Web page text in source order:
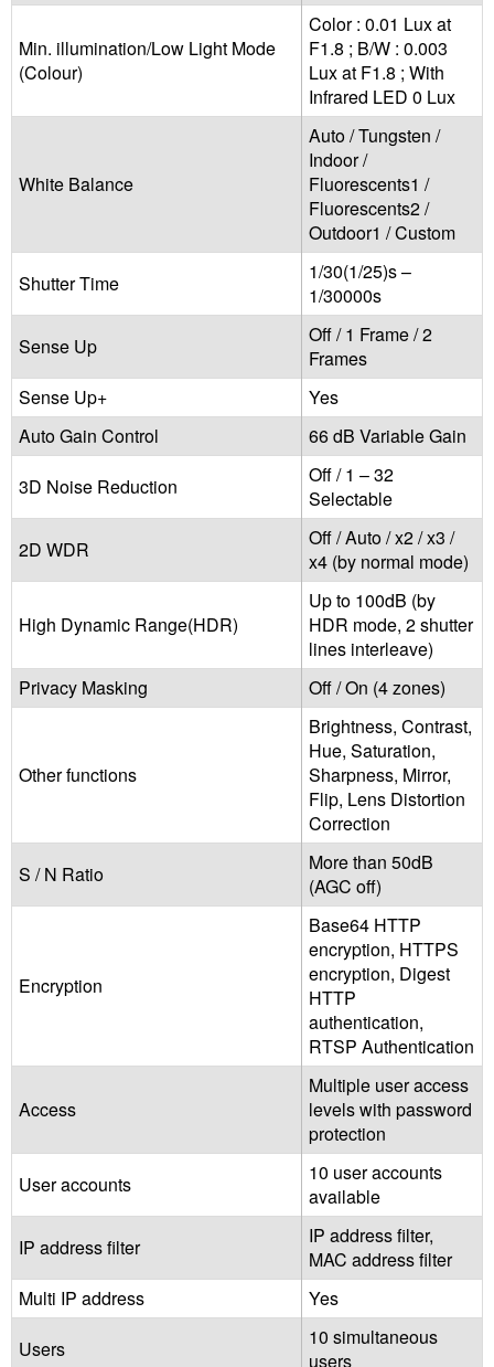
Min. illumination/Low Light Mode
(Colour)
Color : 0.01 Lux at
F1.8 ; B/W : 0.003
Lux at F1.8 ; With
Infrared LED 0 Lux
White Balance
Auto / Tungsten /
Indoor /
Fluorescents1 /
Fluorescents2 /
Outdoor1 / Custom
Shutter Time
1/30(1/25)s –
1/30000s
Sense Up
Off / 1 Frame / 2
Frames
Sense Up+
Yes
Auto Gain Control
66 dB Variable Gain
3D Noise Reduction
Off / 1 – 32
Selectable
2D WDR
Off / Auto / x2 / x3 /
x4 (by normal mode)
High Dynamic Range(HDR)
Up to 100dB (by
HDR mode, 2 shutter
lines interleave)
Privacy Masking
Off / On (4 zones)
Other functions
Brightness, Contrast,
Hue, Saturation,
Sharpness, Mirror,
Flip, Lens Distortion
Correction
S / N Ratio
More than 50dB
(AGC off)
Encryption
Base64 HTTP
encryption, HTTPS
encryption, Digest
HTTP
authentication,
RTSP Authentication
Access
Multiple user access
levels with password
protection
User accounts
10 user accounts
available
IP address filter
IP address filter,
MAC address filter
Multi IP address
Yes
Users
10 simultaneous
users